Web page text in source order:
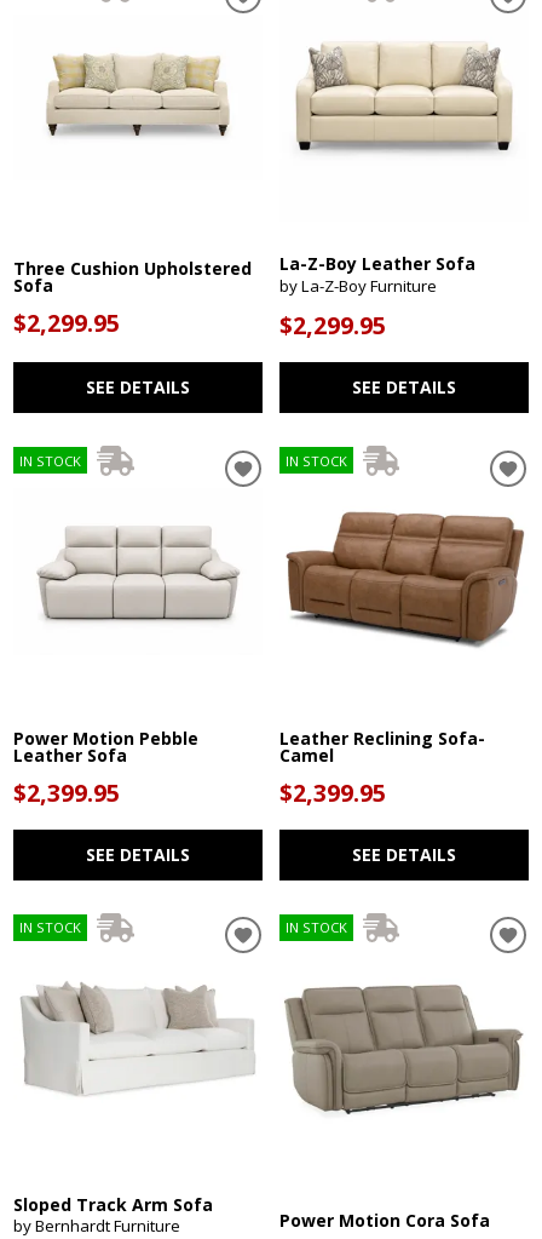
Three Cushion Upholstered
Sofa
$2,299.95
SEE DETAILS
La-Z-Boy Leather Sofa
by La-Z-Boy Furniture
$2,299.95
SEE DETAILS
IN STOCK
Power Motion Pebble
Leather Sofa
$2,399.95
SEE DETAILS
IN STOCK
Leather Reclining Sofa-
Camel
$2,399.95
SEE DETAILS
IN STOCK
Sloped Track Arm Sofa
by Bernhardt Furniture
IN STOCK
Power Motion Cora Sofa